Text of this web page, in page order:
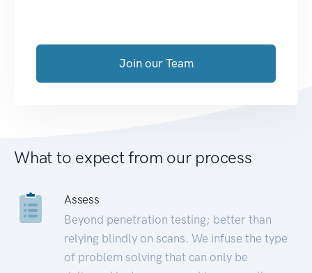
Join our Team
What to expect from our process
Assess
Beyond penetration testing; better than
relying blindly on scans. We infuse the type
of problem solving that can only be